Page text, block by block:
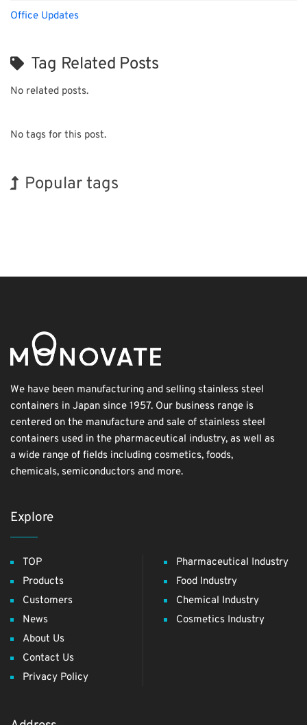
Office Updates
Tag Related Posts
No related posts.
No tags for this post.
Popular tags
We have been manufacturing and selling stainless steel
containers in Japan since 1957. Our business range is
centered on the manufacture and sale of stainless steel
containers used in the pharmaceutical industry, as well as
a wide range of fields including cosmetics, foods,
chemicals, semiconductors and more.
Explore
TOP
Products
Customers
News
About Us
Contact Us
Privacy Policy
Pharmaceutical Industry
Food Industry
Chemical Industry
Cosmetics Industry